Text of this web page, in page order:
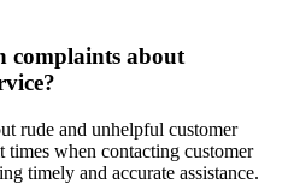
complaints about
rude and unhelpful customer
times when contacting customer
timely and accurate assistance.